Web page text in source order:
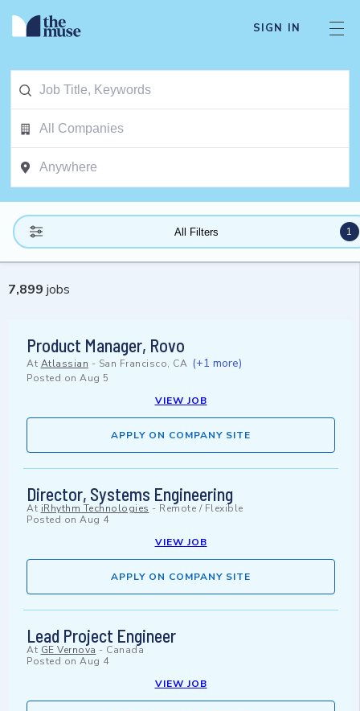
SIGN IN
All Filters 1
7,899 jobs
Product Manager, Rovo
At Atlassian - San Francisco, CA (+1 more)
Posted on Aug 5
VIEW JOB
APPLY ON COMPANY SITE
Director, Systems Engineering
At iRhythm Technologies - Remote / Flexible
Posted on Aug 4
VIEW JOB
APPLY ON COMPANY SITE
Lead Project Engineer
At GE Vernova - Canada
Posted on Aug 4
VIEW JOB